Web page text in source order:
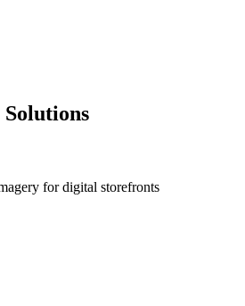
for digital storefronts